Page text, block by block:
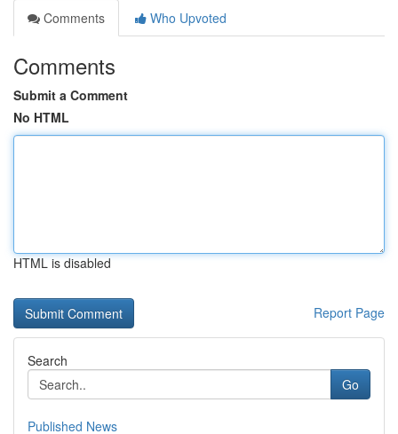
Comments
Who Upvoted
Comments
Submit a Comment
No HTML
HTML is disabled
Report Page
Search
Go
Published News